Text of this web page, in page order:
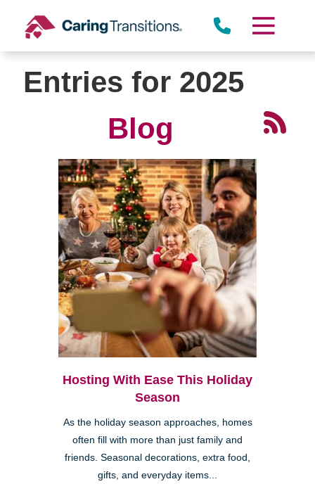
content
Entries for 2025
Blog
Hosting With Ease This Holiday
Season
As the holiday season approaches, homes
often fill with more than just family and
friends. Seasonal decorations, extra food,
gifts, and everyday items...